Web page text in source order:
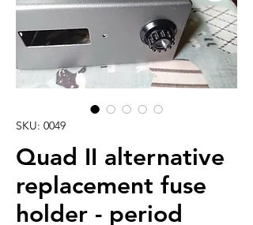
SKU: 0049
Quad II alternative
replacement fuse
holder - period